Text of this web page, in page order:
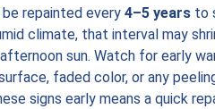
repainted every 4–5 years to
climate, that interval may
sun. Watch for early
faded color, or any
signs early means a quick